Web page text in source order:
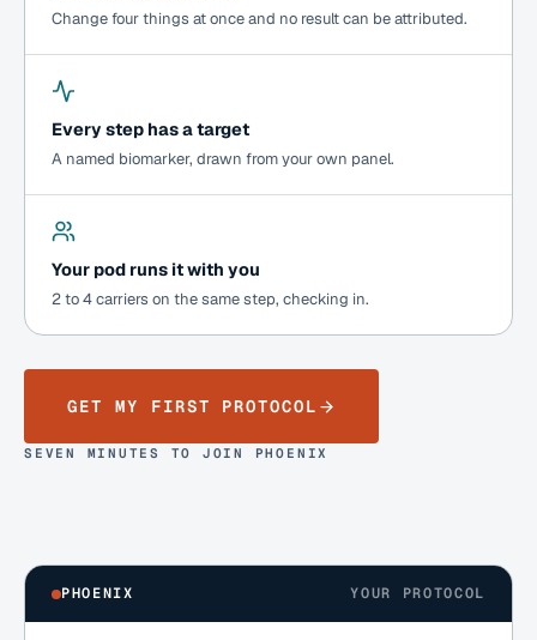
Change four things at once and no result can be attributed.
Every step has a target
A named biomarker, drawn from your own panel.
Your pod runs it with you
2 to 4 carriers on the same step, checking in.
GET MY FIRST PROTOCOL
SEVEN MINUTES TO JOIN PHOENIX
PHOENIX YOUR PROTOCOL